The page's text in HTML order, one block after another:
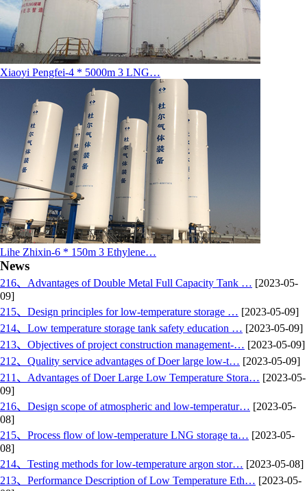
Xiaoyi Pengfei-4 * 5000m 3 LNG…
Lihe Zhixin-6 * 150m 3 Ethylene…
News
216、Advantages of Double Metal Full Capacity Tank … [2023-05-
09]
215、Design principles for low-temperature storage … [2023-05-09]
214、Low temperature storage tank safety education … [2023-05-09]
213、Objectives of project construction management-… [2023-05-09]
212、Quality service advantages of Doer large low-t… [2023-05-09]
211、Advantages of Doer Large Low Temperature Stora… [2023-05-
09]
216、Design scope of atmospheric and low-temperatur… [2023-05-
08]
215、Process flow of low-temperature LNG storage ta… [2023-05-
08]
214、Testing methods for low-temperature argon stor… [2023-05-08]
213、Performance Description of Low Temperature Eth… [2023-05-